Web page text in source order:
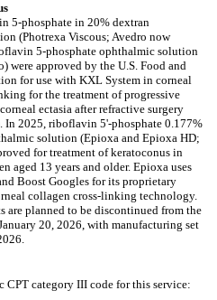
5-phosphate in 20% dextran
(Photrexa Viscous; Avedro now
5-phosphate ophthalmic solution
were approved by the U.S. Food and
for use with KXL System in corneal
for the treatment of progressive
ectasia after refractive surgery
In 2025, riboflavin 5'-phosphate 0.177%
solution (Epioxa and Epioxa HD;
for treatment of keratoconus in
aged 13 years and older. Epioxa uses
Boost Googles for its proprietary
collagen cross-linking technology.
are planned to be discontinued from the
20, 2026, with manufacturing set
CPT category III code for this service: